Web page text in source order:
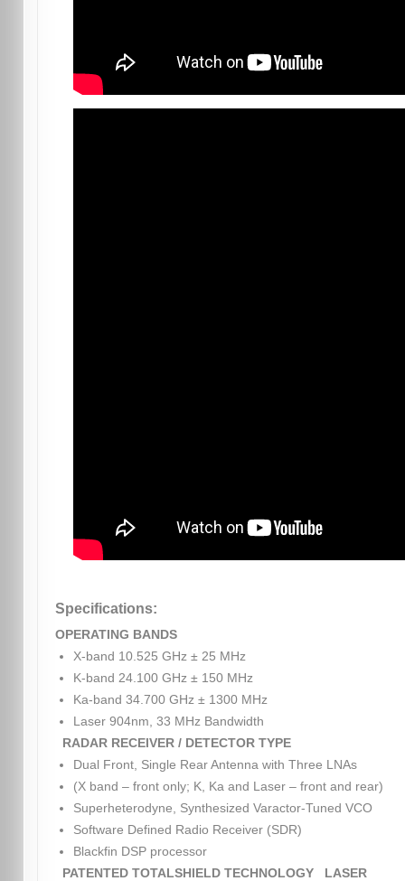
Specifications:
OPERATING BANDS
X-band 10.525 GHz ± 25 MHz
K-band 24.100 GHz ± 150 MHz
Ka-band 34.700 GHz ± 1300 MHz
Laser 904nm, 33 MHz Bandwidth
RADAR RECEIVER / DETECTOR TYPE
Dual Front, Single Rear Antenna with Three LNAs
(X band – front only; K, Ka and Laser – front and rear)
Superheterodyne, Synthesized Varactor-Tuned VCO
Software Defined Radio Receiver (SDR)
Blackfin DSP processor
PATENTED TOTALSHIELD TECHNOLOGY
LASER